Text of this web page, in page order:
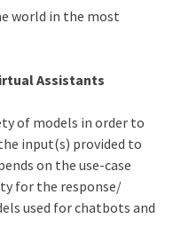
world in the most
Assistants
of models in order to
input(s) provided to
on the use-case
for the response/
used for chatbots and